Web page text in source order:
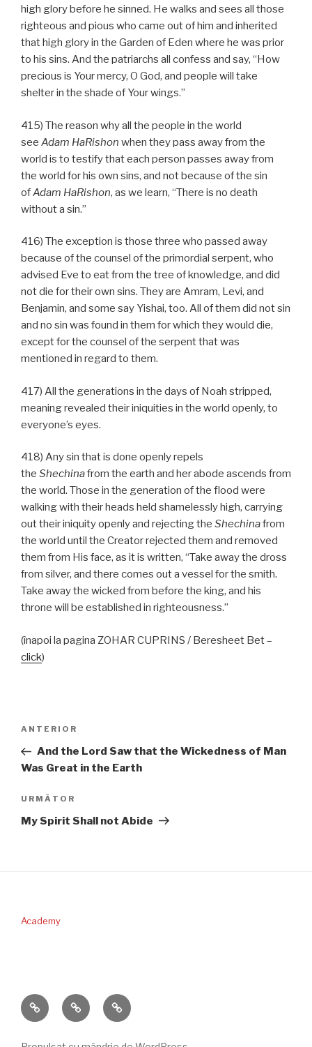
high glory before he sinned. He walks and sees all those
righteous and pious who came out of him and inherited
that high glory in the Garden of Eden where he was prior
to his sins. And the patriarchs all confess and say, “How
precious is Your mercy, O God, and people will take
shelter in the shade of Your wings.”
415) The reason why all the people in the world
see Adam HaRishon when they pass away from the
world is to testify that each person passes away from
the world for his own sins, and not because of the sin
ofAdam HaRishon, as we learn, “There is no death
without a sin.”
416) The exception is those three who passed away
because of the counsel of the primordial serpent, who
advised Eve to eat from the tree of knowledge, and did
not die for their own sins. They are Amram, Levi, and
Benjamin, and some say Yishai, too. All of them did not sin
and no sin was found in them for which they would die,
except for the counsel of the serpent that was
mentioned in regard to them.
417) All the generations in the days of Noah stripped,
meaning revealed their iniquities in the world openly, to
everyone’s eyes.
418) Any sin that is done openly repels
the Shechinafrom the earth and her abode ascends from
the world. Those in the generation of the flood were
walking with their heads held shamelessly high, carrying
out their iniquity openly and rejecting the Shechinafrom
the world until the Creator rejected them and removed
them from His face, as it is written, “Take away the dross
from silver, and there comes out a vessel for the smith.
Take away the wicked from before the king, and his
throne will be established in righteousness.”
(înapoi la pagina ZOHAR CUPRINS / Beresheet Bet –
click)
articole
Articolul
anterior
ANTERIOR
And the Lord Saw that the Wickedness of Man
Was Great in the Earth
Articolul
următor
URMĂTOR
My Spirit Shall not Abide
Academy
PERICOPA
SĂPTĂMÂNII
DONAŢIICONTACT